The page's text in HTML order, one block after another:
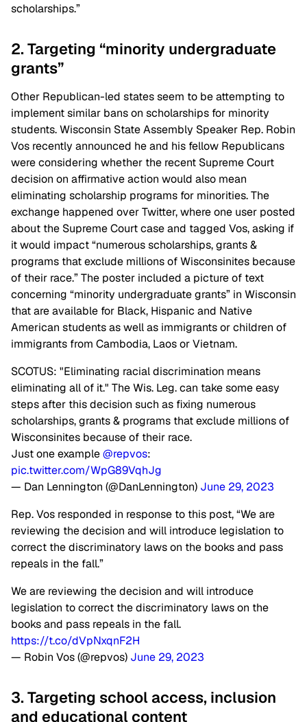
scholarships.”
2. Targeting “minority undergraduate
grants”
Other Republican-led states seem to be attempting to
implement similar bans on scholarships for minority
students. Wisconsin State Assembly Speaker Rep. Robin
Vos recently announced he and his fellow Republicans
were considering whether the recent Supreme Court
decision on affirmative action would also mean
eliminating scholarship programs for minorities. The
exchange happened over Twitter, where one user posted
about the Supreme Court case and tagged Vos, asking if
it would impact “numerous scholarships, grants &
programs that exclude millions of Wisconsinites because
of their race.” The poster included a picture of text
concerning “minority undergraduate grants” in Wisconsin
that are available for Black, Hispanic and Native
American students as well as immigrants or children of
immigrants from Cambodia, Laos or Vietnam.
SCOTUS: "Eliminating racial discrimination means
eliminating all of it." The Wis. Leg. can take some easy
steps after this decision such as fixing numerous
scholarships, grants & programs that exclude millions of
Wisconsinites because of their race.
Just one example@repvos:
pic.twitter.com/WpG89VqhJg
— Dan Lennington (@DanLennington) June 29, 2023
Rep. Vos responded in response to this post, “We are
reviewing the decision and will introduce legislation to
correct the discriminatory laws on the books and pass
repeals in the fall.”
We are reviewing the decision and will introduce
legislation to correct the discriminatory laws on the
books and pass repeals in the fall.
https://t.co/dVpNxqnF2H
— Robin Vos (@repvos) June 29, 2023
3. Targeting school access, inclusion
and educational content